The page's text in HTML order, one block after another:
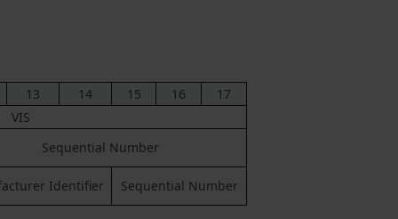
13 14 15 16
17
VIS
Sequential Number
Identifier Sequential Number